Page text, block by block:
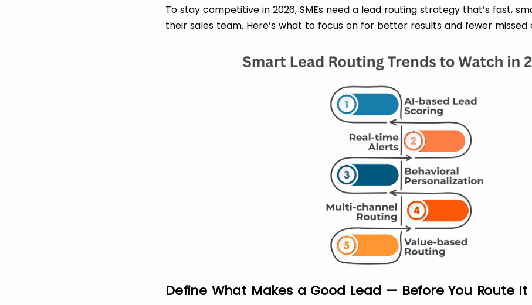
To stay competitive in 2026, SMEs need a lead routing strategy that’s fast,
their sales team. Here’s what to focus on for better results and fewer missed
Define What Makes a Good Lead — Before You Route It